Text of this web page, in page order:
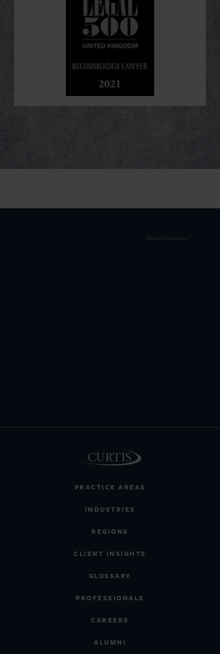
PRACTICE AREAS
INDUSTRIES
REGIONS
CLIENT INSIGHTS
GLOSSARY
PROFESSIONALS
CAREERS
ALUMNI
Email Disclaimer*